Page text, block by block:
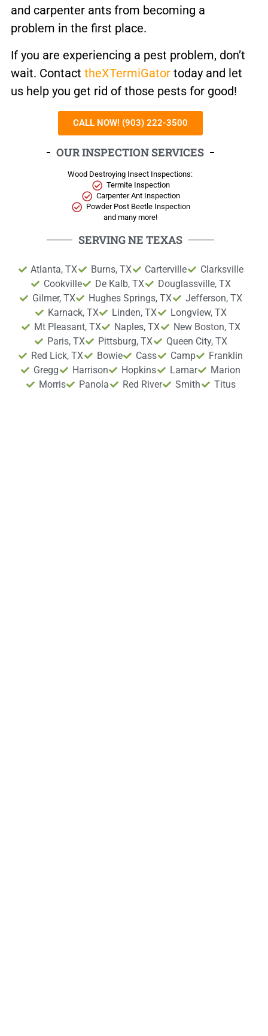
and carpenter ants from becoming a
problem in the first place.
If you are experiencing a pest problem, don’t
wait. Contact theXTermiGatortoday and let
us help you get rid of those pests for good!
CALL NOW! (903) 222-3500
OUR INSPECTION SERVICES
Wood Destroying Insect Inspections:
Termite Inspection
Carpenter Ant Inspection
Powder Post Beetle Inspection
and many more!
SERVING NE TEXAS
Atlanta, TX Burns, TX Carterville
Clarksville
Cookville
De Kalb, TX
Douglassville, TX
Gilmer, TX
Hughes Springs, TX
Jefferson, TX
Karnack, TX
Linden, TX
Longview, TX
Mt Pleasant, TX
Naples, TX
New Boston, TX
Paris, TX
Pittsburg, TX
Queen City, TX
Red Lick, TX
Bowie Cass Camp
Franklin
Gregg
Harrison Hopkins Lamar
Marion
Morris
Panola Red River Smith Titus